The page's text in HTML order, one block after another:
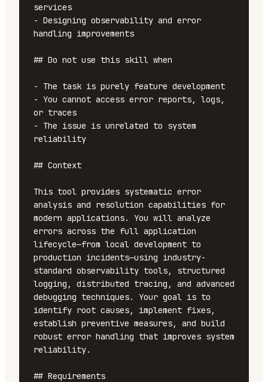
services
- Designing observability and error
handling improvements
## Do not use this skill when
- The task is purely feature development
- You cannot access error reports, logs,
or traces
- The issue is unrelated to system
reliability
## Context
This tool provides systematic error
analysis and resolution capabilities for
modern applications. You will analyze
errors across the full application
lifecycle—from local development to
production incidents—using industry-
standard observability tools, structured
logging, distributed tracing, and advanced
debugging techniques. Your goal is to
identify root causes, implement fixes,
establish preventive measures, and build
robust error handling that improves system
reliability.
## Requirements